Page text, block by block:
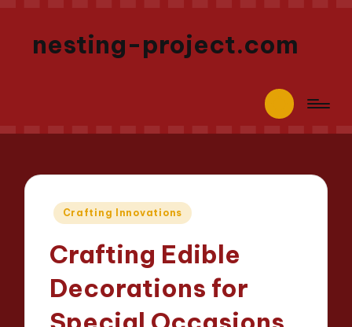
nesting-project.com
Posted
Crafting Innovations
Crafting Edible
Decorations for